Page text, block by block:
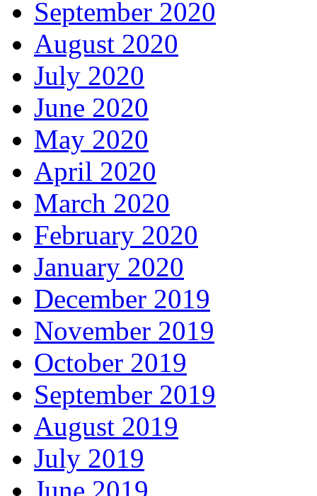
September 2020
August 2020
July 2020
June 2020
May 2020
April 2020
March 2020
February 2020
January 2020
December 2019
November 2019
October 2019
September 2019
August 2019
July 2019